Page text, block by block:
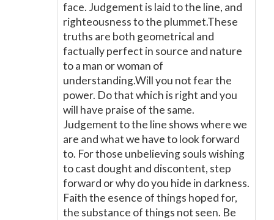
face. Judgement is laid to the line, and
righteousness to the plummet.These
truths are both geometrical and
factually perfect in source and nature
to a man or woman of
understanding.Will you not fear the
power. Do that which is right and you
will have praise of the same.
Judgement to the line shows where we
are and what we have to look forward
to. For those unbelieving souls wishing
to cast dought and discontent, step
forward or why do you hide in darkness.
Faith the esence of things hoped for,
the substance of things not seen. Be